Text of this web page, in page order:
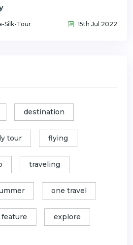
Silk-Tour 15th Jul 2022
destination
tour flying
traveling
one travel
feature explore